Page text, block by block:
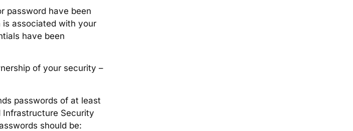
password have been
associated with your
have been
of your security –
passwords of at least
Infrastructure Security
should be: